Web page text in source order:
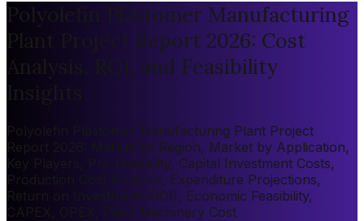
Polyolefin Plastomer Manufacturing
Plant Project Report 2026: Cost
Analysis, ROI, and Feasibility
Polyolefin Plastomer Manufacturing Plant Project
Report 2026: Market by Region, Market by Application,
Key Players, Pre-feasibility, Capital Investment Costs,
Production Cost Analysis, Expenditure Projections,
Return on Investment (ROI), Economic Feasibility,
CAPEX, OPEX, Plant Machinery Cost